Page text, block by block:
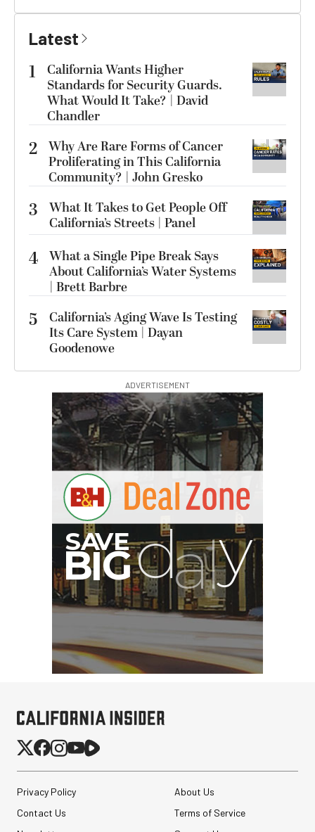
Latest
1
California Wants Higher
Standards for Security Guards.
What Would It Take? | David
Chandler
2 Why Are Rare Forms of Cancer
Proliferating in This California
Community? | John Gresko
3
What It Takes to Get People Off
California’s Streets | Panel
4 What a Single Pipe Break Says
About California’s Water Systems
| Brett Barbre
5
California’s Aging Wave Is Testing
Its Care System | Dayan
Goodenowe
ADVERTISEMENT
Privacy Policy
About Us
Contact Us
Terms of Service